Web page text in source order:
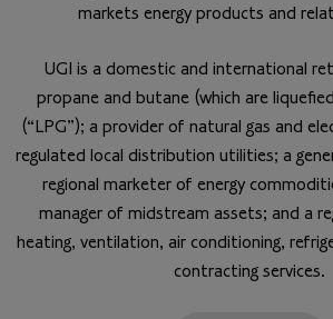
markets energy products and
UGI is a domestic and international
propane and butane (which are
(“LPG”); a provider of natural gas and
regulated local distribution utilities; a
regional marketer of energy
manager of midstream assets; and a
heating, ventilation, air conditioning,
contracting services.